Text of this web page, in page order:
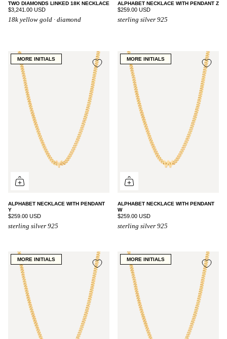
TWO DIAMONDS LINKED 18K NECKLACE
$3,241.00 USD
18k yellow gold · diamond
ALPHABET NECKLACE WITH PENDANT Z
$259.00 USD
sterling silver 925
MORE INITIALS
ALPHABET NECKLACE WITH PENDANT
Y
$259.00 USD
sterling silver 925
MORE INITIALS
ALPHABET NECKLACE WITH PENDANT
W
$259.00 USD
sterling silver 925
MORE INITIALS MORE INITIALS